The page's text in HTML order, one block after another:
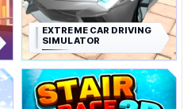
EXTREME CAR DRIVING
SIMULATOR